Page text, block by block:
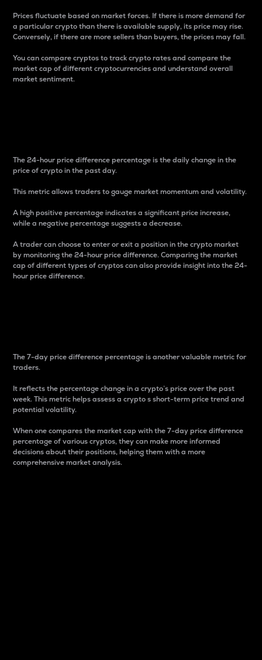
Prices fluctuate based on market forces. If there is more demand for
a particular crypto than there is available supply, its price may rise.
Conversely, if there are more sellers than buyers, the prices may fall.
You can compare cryptos to track crypto rates and compare the
market cap of different cryptocurrencies and understand overall
market sentiment.
The 24-hour price difference percentage is the daily change in the
price of crypto in the past day.
This metric allows traders to gauge market momentum and volatility.
A high positive percentage indicates a significant price increase,
while a negative percentage suggests a decrease.
A trader can choose to enter or exit a position in the crypto market
by monitoring the 24-hour price difference. Comparing the market
cap of different types of cryptos can also provide insight into the 24-
hour price difference.
The 7-day price difference percentage is another valuable metric for
traders.
It reflects the percentage change in a crypto’s price over the past
week. This metric helps assess a crypto s short-term price trend and
potential volatility.
When one compares the market cap with the 7-day price difference
percentage of various cryptos, they can make more informed
decisions about their positions, helping them with a more
comprehensive market analysis.